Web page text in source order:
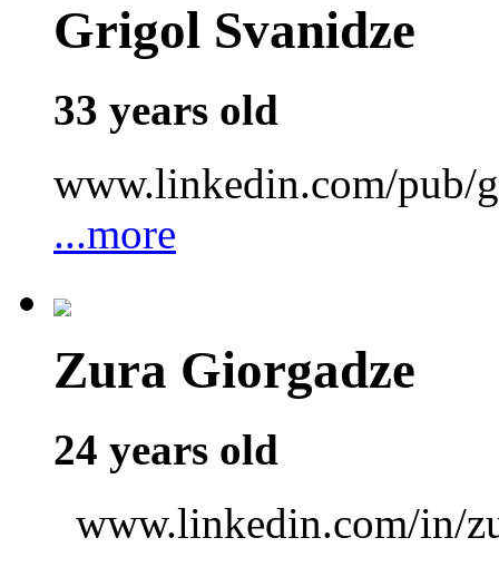
Grigol Svanidze
33 years old
www.linkedin.com/pub/
...more
Zura Giorgadze
24 years old
www.linkedin.com/in/